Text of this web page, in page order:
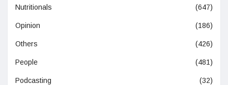
Nutritionals (647)
Opinion (186)
Others (426)
People (481)
Podcasting (32)